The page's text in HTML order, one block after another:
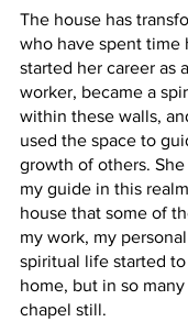
The house has
who have spent time
started her career as
worker, became a
within these walls,
used the space to
growth of others.
my guide in this
house that some of
my work, my
spiritual life started
home, but in so
chapel still.